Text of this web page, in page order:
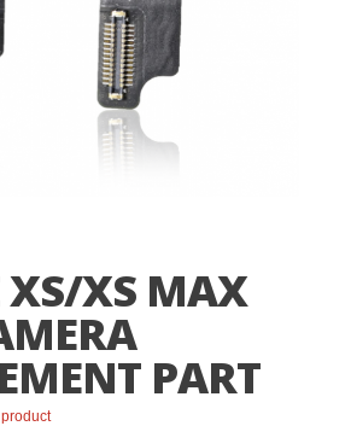
XS/XS MAX
PART